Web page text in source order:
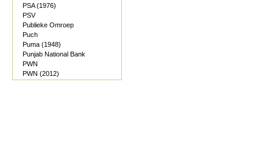
PSA (1976)
PSV
Publieke Omroep
Puch
Puma (1948)
Punjab National Bank
PWN
PWN (2012)